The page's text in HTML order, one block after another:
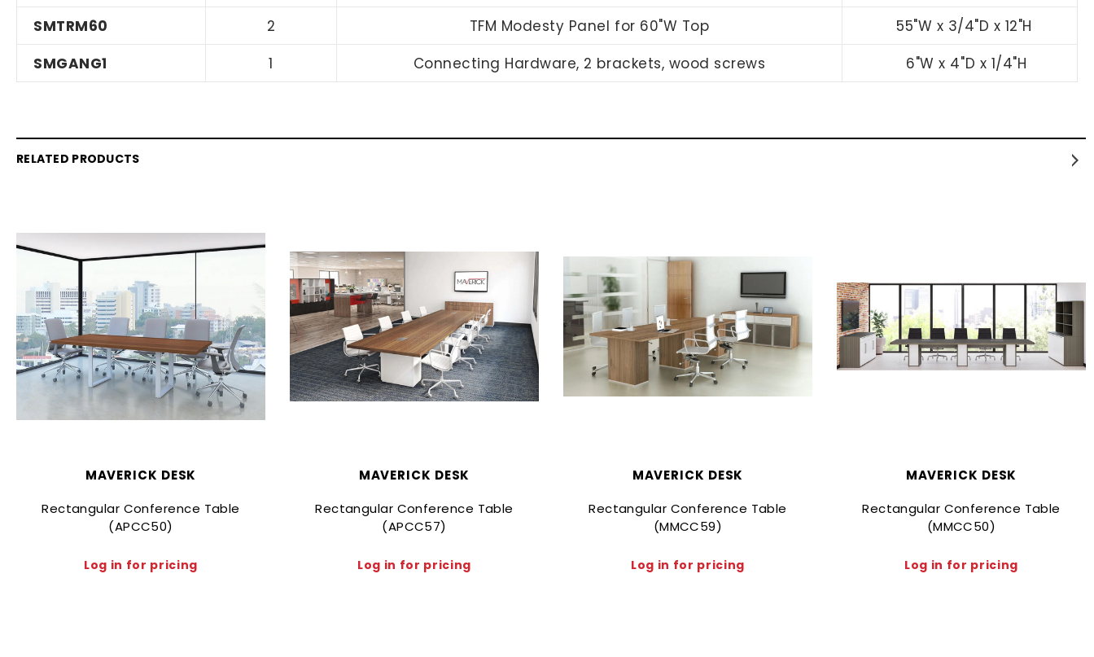
SMTRM60
2 TFM Modesty Panel for 60"W Top 55"W x 3/4"D x 12"H
SMGANG1
1 Connecting Hardware, 2 brackets, wood screws 6"W x 4"D x 1/4"H
RELATED PRODUCTS
MAVERICK DESK
Rectangular Conference Table
(APCC50)
Log in for pricing
MAVERICK DESK
Rectangular Conference Table
(APCC57)
Log in for pricing
MAVERICK DESK
Rectangular Conference Table
(MMCC59)
Log in for pricing
MAVERICK DESK
Rectangular Conference Table
(MMCC50)
Log in for pricing